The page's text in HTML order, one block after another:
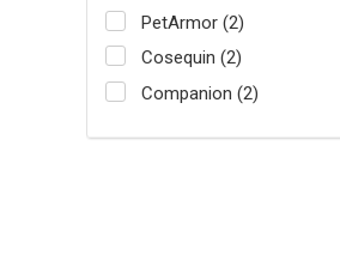
PetArmor (2)
Cosequin (2)
Companion (2)